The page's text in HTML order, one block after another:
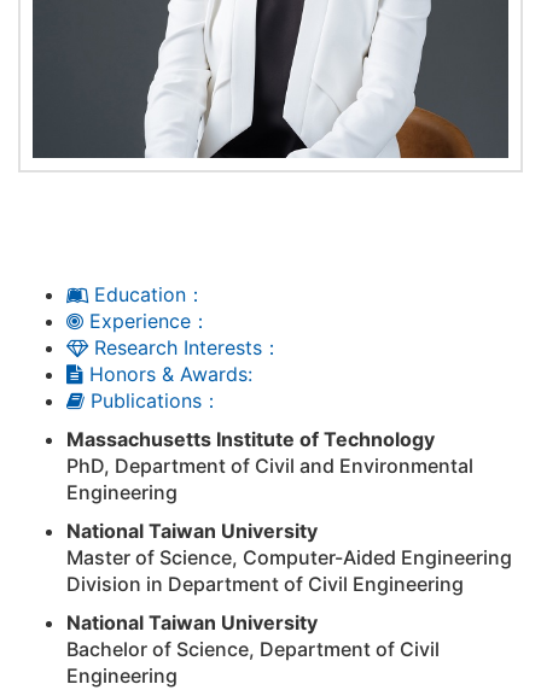
Education：
Experience：
Research Interests：
Honors & Awards:
Publications：
Massachusetts Institute of Technology
PhD, Department of Civil and Environmental
Engineering
National Taiwan University
Master of Science, Computer-Aided Engineering
Division in Department of Civil Engineering
National Taiwan University
Bachelor of Science, Department of Civil
Engineering